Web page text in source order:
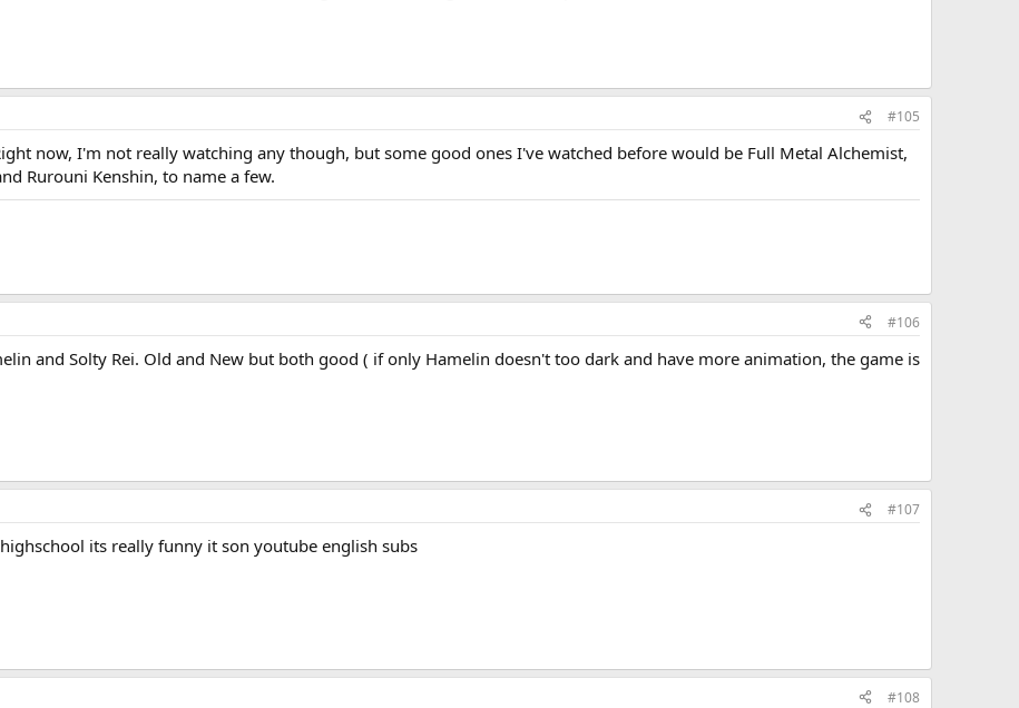
#105
now, I'm not really watching any though, but some good ones I've watched before would be Full Metal Alchemist,
Rurouni Kenshin, to name a few.
#106
and Solty Rei. Old and New but both good ( if only Hamelin doesn't too dark and have more animation, the game is
#107
its really funny it son youtube english subs
#108